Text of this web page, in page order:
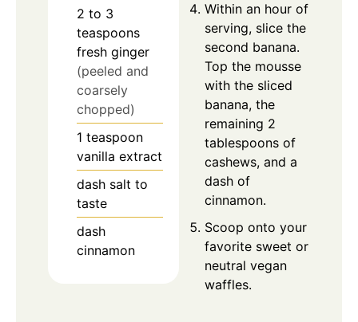
2 to 3
teaspoons
fresh ginger
(peeled and
coarsely
chopped)
1 teaspoon
vanilla extract
dash salt to
taste
dash
cinnamon
Within an hour of
serving, slice the
second banana.
Top the mousse
with the sliced
banana, the
remaining 2
tablespoons of
cashews, and a
dash of
cinnamon.
Scoop onto your
favorite sweet or
neutral vegan
waffles.